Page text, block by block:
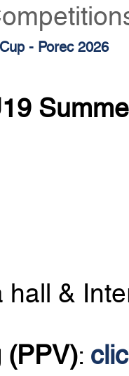
- Porec 2026
hall &
(PPV):